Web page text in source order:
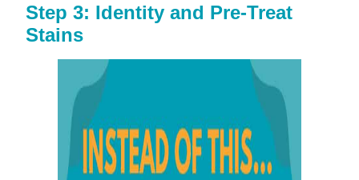
Step 3: Identity and Pre-Treat
Stains